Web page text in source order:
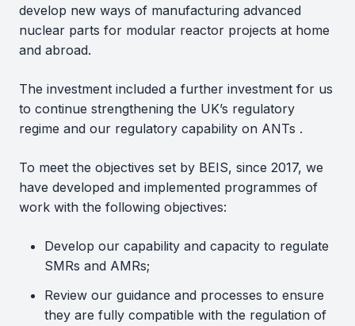
develop new ways of manufacturing advanced
nuclear parts for modular reactor projects at home
and abroad.
The investment included a further investment for us
to continue strengthening the UK’s regulatory
regime and our regulatory capability on ANTs .
To meet the objectives set by BEIS, since 2017, we
have developed and implemented programmes of
work with the following objectives:
Develop our capability and capacity to regulate
SMRs and AMRs;
Review our guidance and processes to ensure
they are fully compatible with the regulation of